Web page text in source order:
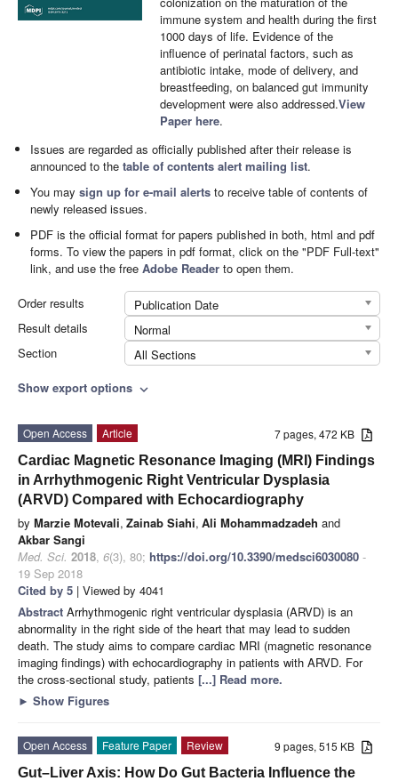
immune system and health during the first
1000 days of life. Evidence of the
influence of perinatal factors, such as
antibiotic intake, mode of delivery, and
breastfeeding, on balanced gut immunity
development were also addressed.View
Paper here.
Issues are regarded as officially published after their release is
announced to thetable of contents alert mailing list.
You maysign up for e-mail alerts to receive table of contents of
newly released issues.
PDF is the official format for papers published in both, html and pdf
forms. To view the papers in pdf format, click on the "PDF Full-text"
link, and use the freeAdobe Reader to open them.
Order results
Publication Date
Result details
Normal
Section
All Sections
Show export options expand_more
7 pages, 472 KB
Open Access
Article
Cardiac Magnetic Resonance Imaging (MRI) Findings
in Arrhythmogenic Right Ventricular Dysplasia
(ARVD) Compared with Echocardiography
by Marzie Motevali, Zainab Siahi, Ali Mohammadzadeh and
Akbar Sangi
Med. Sci. 2018, 6(3), 80; https://doi.org/10.3390/medsci6030080 -
19 Sep 2018
Cited by 5 | Viewed by 4041
Abstract Arrhythmogenic right ventricular dysplasia (ARVD) is an
abnormality in the right side of the heart that may lead to sudden
death. The study aims to compare cardiac MRI (magnetic resonance
imaging findings) with echocardiography in patients with ARVD. For
the cross-sectional study, patients [...] Read more.
► Show Figures
9 pages, 515 KB
Open Access Feature Paper
Review
Gut–Liver Axis: How Do Gut Bacteria Influence the